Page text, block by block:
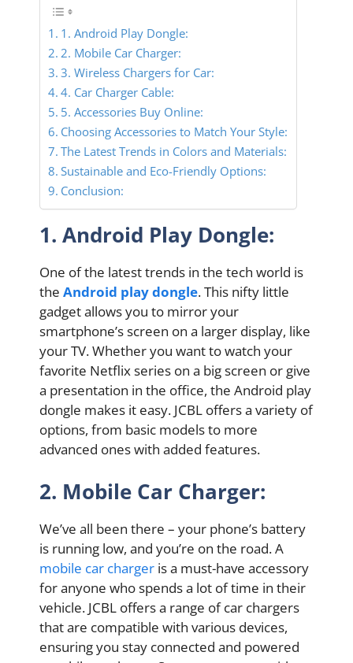
1. Android Play Dongle:
2. Mobile Car Charger:
3. Wireless Chargers for Car:
4. Car Charger Cable:
5. Accessories Buy Online:
Choosing Accessories to Match Your Style:
The Latest Trends in Colors and Materials:
Sustainable and Eco-Friendly Options:
Conclusion:
1. Android Play Dongle:
One of the latest trends in the tech world is
the Android play dongle. This nifty little
gadget allows you to mirror your
smartphone’s screen on a larger display, like
your TV. Whether you want to watch your
favorite Netflix series on a big screen or give
a presentation in the office, the Android play
dongle makes it easy. JCBL offers a variety of
options, from basic models to more
advanced ones with added features.
2. Mobile Car Charger:
We’ve all been there – your phone’s battery
is running low, and you’re on the road. A
mobile car charger is a must-have accessory
for anyone who spends a lot of time in their
vehicle. JCBL offers a range of car chargers
that are compatible with various devices,
ensuring you stay connected and powered